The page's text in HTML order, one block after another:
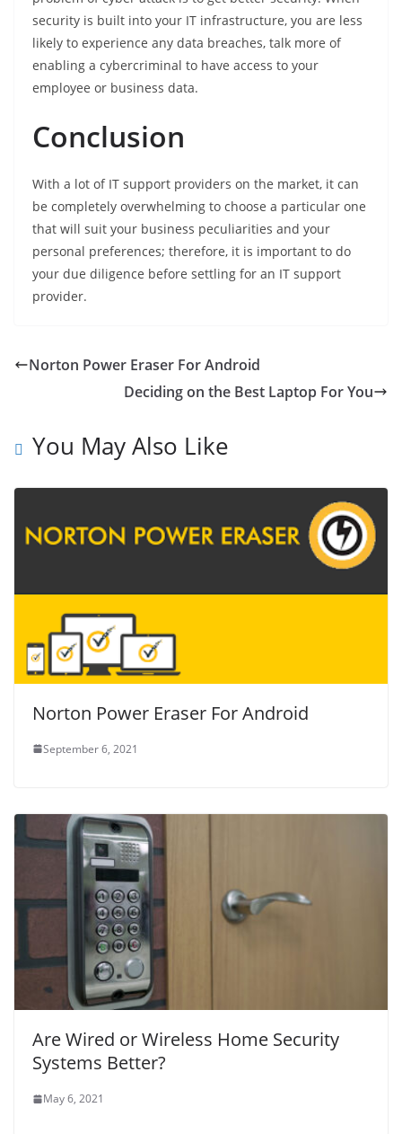
security is built into your IT infrastructure, you are less
likely to experience any data breaches, talk more of
enabling a cybercriminal to have access to your
employee or business data.
Conclusion
With a lot of IT support providers on the market, it can
be completely overwhelming to choose a particular one
that will suit your business peculiarities and your
personal preferences; therefore, it is important to do
your due diligence before settling for an IT support
provider.
Norton Power Eraser For Android
Deciding on the Best Laptop For You
You May Also Like
Norton Power Eraser For Android
September 6, 2021
Are Wired or Wireless Home Security
Systems Better?
May 6, 2021